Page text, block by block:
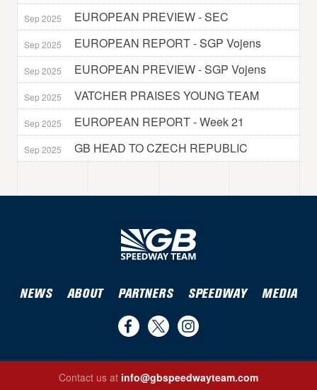
Sep 2025 EUROPEAN PREVIEW - SEC
Sep 2025 EUROPEAN REPORT - SGP Vojens
Sep 2025 EUROPEAN PREVIEW - SGP Vojens
Sep 2025 VATCHER PRAISES YOUNG TEAM
Sep 2025 EUROPEAN REPORT - Week 21
Sep 2025 GB HEAD TO CZECH REPUBLIC
NEWS ABOUT PARTNERS SPEEDWAY MEDIA
us
on
us
on
us
on
Contact us at info@gbspeedwayteam.com